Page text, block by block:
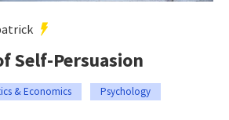
Self-Persuasion
& Economics Psychology